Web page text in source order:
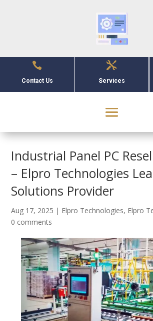

Contact Us

Services
Industrial Panel PC
– Elpro Technologies
Solutions Provider
Aug 17, 2025 | Elpro Technologies, Elpro
0 comments